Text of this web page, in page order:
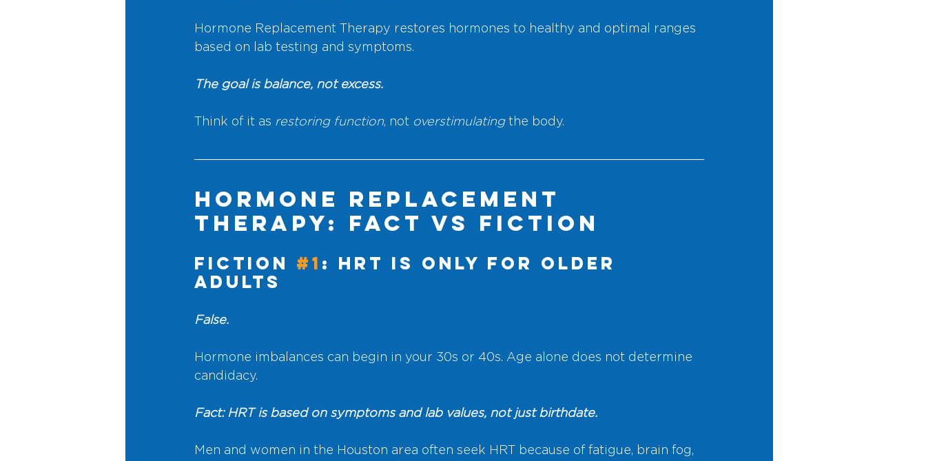
Hormone Replacement Therapy restores hormones to healthy and optimal ranges
based on lab testing and symptoms.
The goal is balance, not excess.
Think of it as restoring function, not overstimulating the body.
Hormone Replacement
Therapy: Fact vs Fiction
Fiction #1 : HRT Is Only for Older
Adults
False.
Hormone imbalances can begin in your 30s or 40s. Age alone does not determine
candidacy.
Fact: HRT is based on symptoms and lab values, not just birthdate.
Men and women in the Houston area often seek HRT because of fatigue, brain fog,